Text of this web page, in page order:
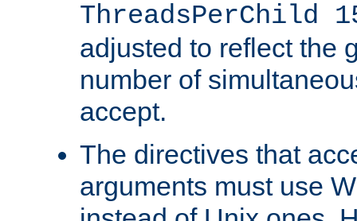
ThreadsPerChild
adjusted to reflect the
number of
accept.
The directives that
arguments must use